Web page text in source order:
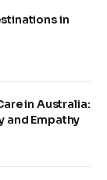
in
in Australia:
and Empathy